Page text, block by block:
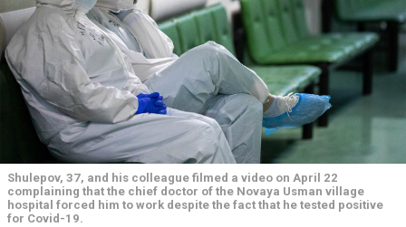
Shulepov, 37, and his colleague filmed a video on April 22
complaining that the chief doctor of the Novaya Usman village
hospital forced him to work despite the fact that he tested positive
for Covid-19.